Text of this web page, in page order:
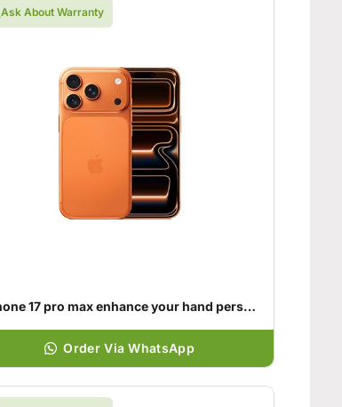
Ask About Warranty
iPhone 17 pro max enhance your hand personality
Order Via WhatsApp